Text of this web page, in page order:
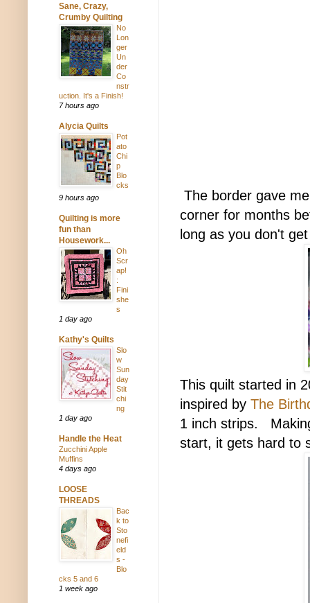
The border gave
corner for months
long as you don't
This quilt started in
inspired by The
1 inch strips.
start, it gets hard to
Sane, Crazy,
Crumby Quilting
No
Lon
ger
Un
der
Co
nstr
uction. It's a Finish!
7 hours ago
Alycia Quilts
Pot
ato
Chi
p
Blo
cks
9 hours ago
Quilting is more
fun than
Housework...
Oh
Scr
ap!
:
Fini
she
s
1 day ago
Kathy's Quilts
Slo
w
Sun
day
Stit
chi
ng
1 day ago
Handle the Heat
Zucchini Apple
Muffins
4 days ago
LOOSE
THREADS
Bac
k to
Sto
nefi
eld
s -
Blo
cks 5 and 6
1 week ago